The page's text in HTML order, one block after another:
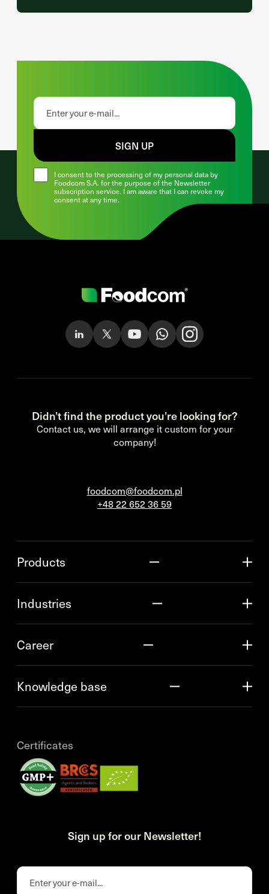
I consent to the processing of my personal data by
Foodcom S.A. for the purpose of the Newsletter
subscription service. I am aware that I can revoke my
consent at any time.
SIGN UP
Didn’t find the product you’re looking for?
Contact us, we will arrange it custom for your
company!
foodcom@foodcom.pl
+48 22 652 36 59
Products
Industries
Career
Knowledge base
Certificates
Sign up for our Newsletter!